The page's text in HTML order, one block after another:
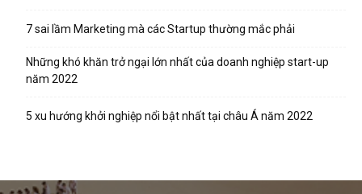
7 sai lầm Marketing mà các Startup thường mắc phải
Những khó khăn trở ngại lớn nhất của doanh nghiệp start-up
năm 2022
5 xu hướng khởi nghiệp nổi bật nhất tại châu Á năm 2022